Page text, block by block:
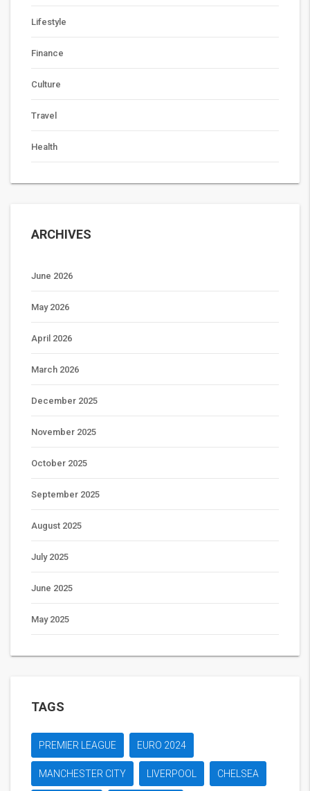
Lifestyle
Finance
Culture
Travel
Health
ARCHIVES
June 2026
May 2026
April 2026
March 2026
December 2025
November 2025
October 2025
September 2025
August 2025
July 2025
June 2025
May 2025
TAGS
PREMIER LEAGUE EURO 2024
MANCHESTER CITY LIVERPOOL CHELSEA